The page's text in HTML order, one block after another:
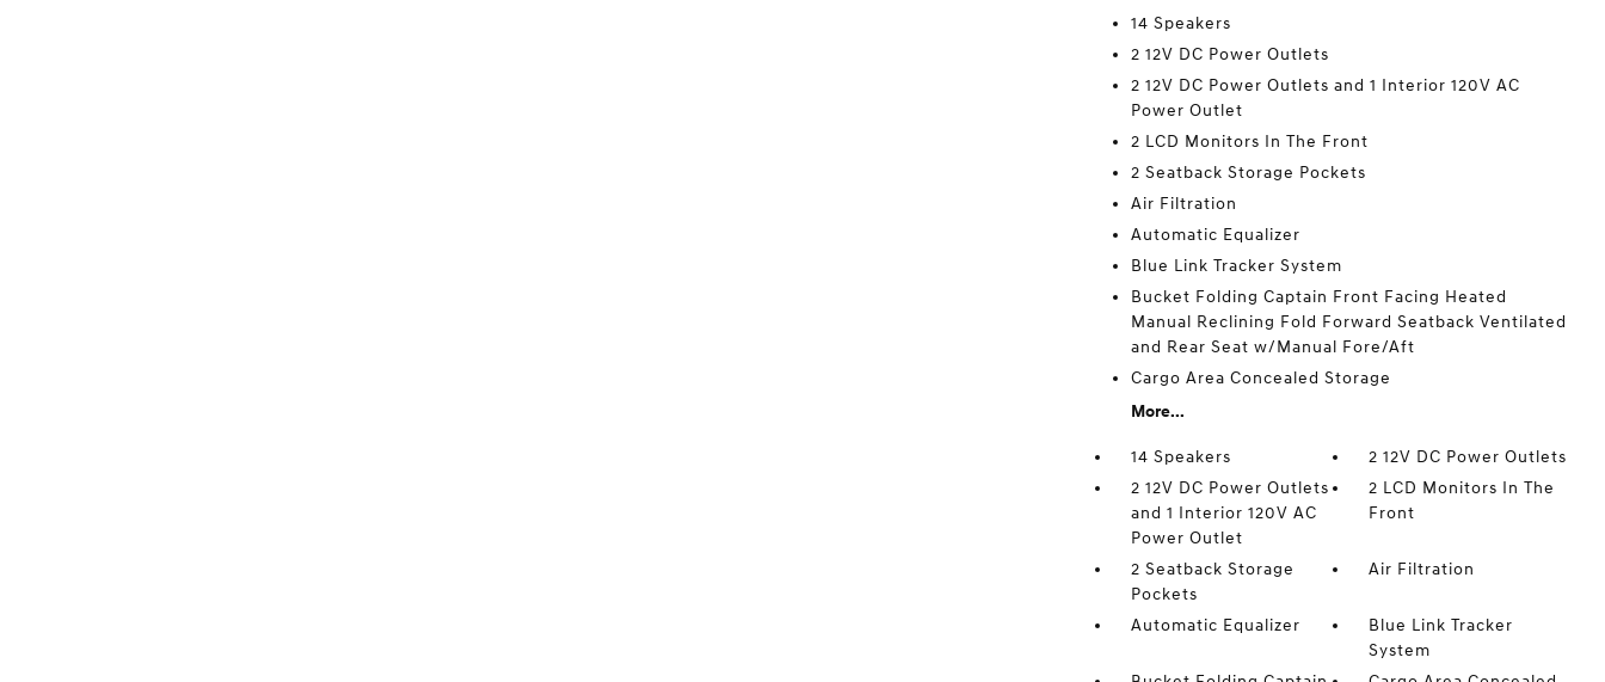
14 Speakers
2 12V DC Power Outlets
2 12V DC Power Outlets and 1 Interior 120V AC
Power Outlet
2 LCD Monitors In The Front
2 Seatback Storage Pockets
Air Filtration
Automatic Equalizer
Blue Link Tracker System
Bucket Folding Captain Front Facing Heated
Manual Reclining Fold Forward Seatback Ventilated
and Rear Seat w/Manual Fore/Aft
Cargo Area Concealed Storage
More...
14 Speakers
2 12V DC Power Outlets
2 12V DC Power Outlets
and 1 Interior 120V AC
Power Outlet
2 LCD Monitors In The
Front
2 Seatback Storage
Pockets
Air Filtration
Automatic Equalizer
Blue Link Tracker
System